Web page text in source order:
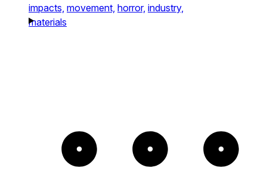
impacts, movement, horror, industry,
materials